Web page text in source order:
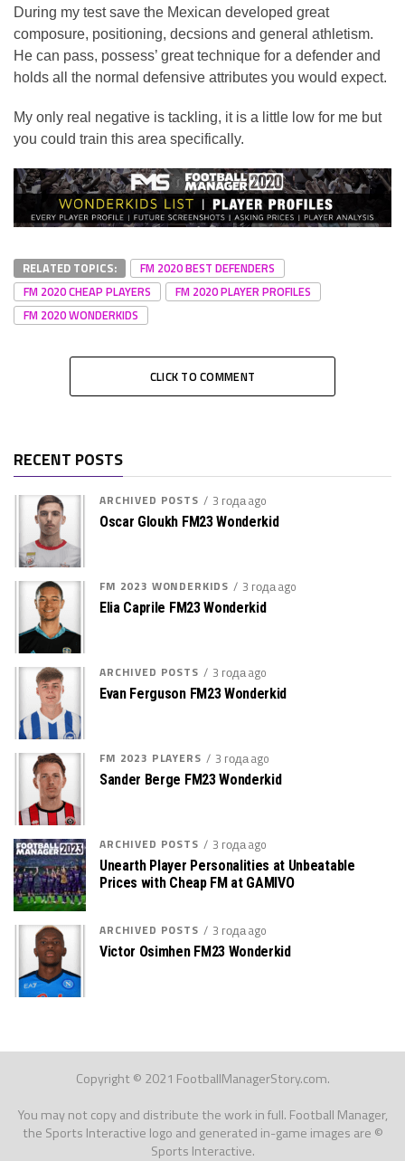
During my test save the Mexican developed great
composure, positioning, decsions and general athletism.
He can pass, possess’ great technique for a defender and
holds all the normal defensive attributes you would expect.
My only real negative is tackling, it is a little low for me but
you could train this area specifically.
RELATED TOPICS:
FM 2020 BEST DEFENDERS
FM 2020 CHEAP PLAYERS
FM 2020 PLAYER PROFILES
FM 2020 WONDERKIDS
CLICK TO COMMENT
RECENT POSTS
ARCHIVED POSTS 3 года ago
Oscar Gloukh FM23 Wonderkid
FM 2023 WONDERKIDS 3 года ago
Elia Caprile FM23 Wonderkid
ARCHIVED POSTS 3 года ago
Evan Ferguson FM23 Wonderkid
FM 2023 PLAYERS 3 года ago
Sander Berge FM23 Wonderkid
ARCHIVED POSTS 3 года ago
Unearth Player Personalities at Unbeatable
Prices with Cheap FM at GAMIVO
ARCHIVED POSTS 3 года ago
Victor Osimhen FM23 Wonderkid
Copyright © 2021 FootballManagerStory.com.
You may not copy and distribute the work in full. Football Manager,
the Sports Interactive logo and generated in-game images are ©
Sports Interactive.